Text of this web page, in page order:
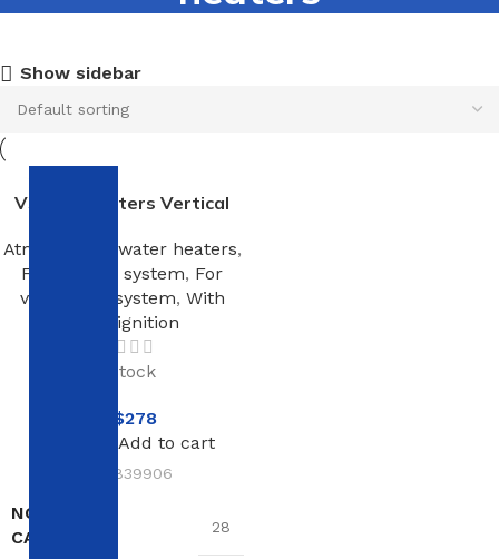
Show sidebar
V510 100 Liters Vertical
Atmospheric water heaters,
For heating system, For
ventilation system, With
piezo ignition
In stock
NT$278
Add to cart
839906
NOMINAL
CAPACITY
28